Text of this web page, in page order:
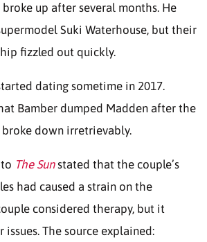
up after several months. He
Suki Waterhouse, but their
fizzled out quickly.
dating sometime in 2017.
Bamber dumped Madden after the
down irretrievably.
The Sunstated that the couple’s
had caused a strain on the
considered therapy, but it
issues. The source explained: